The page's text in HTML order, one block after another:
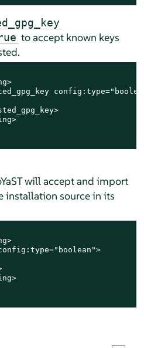
to accept known keys
will accept and import
installation source in its